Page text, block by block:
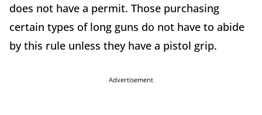
does not have a permit. Those purchasing
certain types of long guns do not have to abide
by this rule unless they have a pistol grip.
Advertisement